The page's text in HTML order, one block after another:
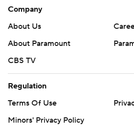
---
AP NHL: https://apnews.com/hub/
Copyright 2026 STATS LLC and
commercial use or distribution
consent of STATS LLC and
prohibited.
Company
About Us
About Paramount
CBS TV
Regulation
Terms Of Use
Minors' Privacy Policy